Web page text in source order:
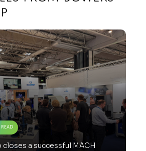
closes a successful MACH